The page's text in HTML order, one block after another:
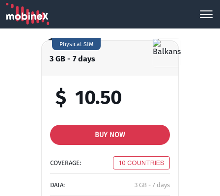
3 GB - 7 days
Physical SIM
$ 10.50
BUY NOW
COVERAGE: 10 COUNTRIES
DATA: 3 GB - 7 days